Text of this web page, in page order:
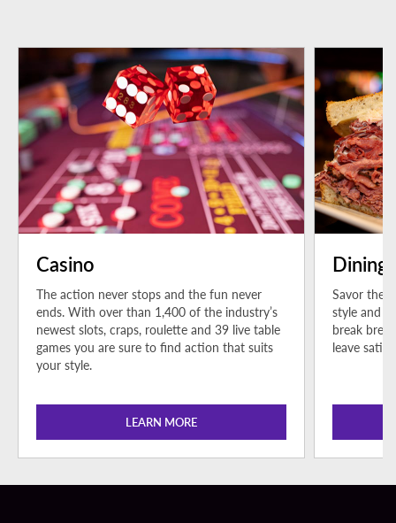
Casino
The action never stops and the fun never
ends. With over than 1,400 of the industry’s
newest slots, craps, roulette and 39 live table
games you are sure to find action that suits
your style.
LEARN MORE
Dining
Savor the
style and
break
leave